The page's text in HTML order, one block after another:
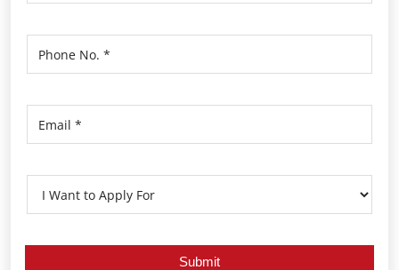
Our Services